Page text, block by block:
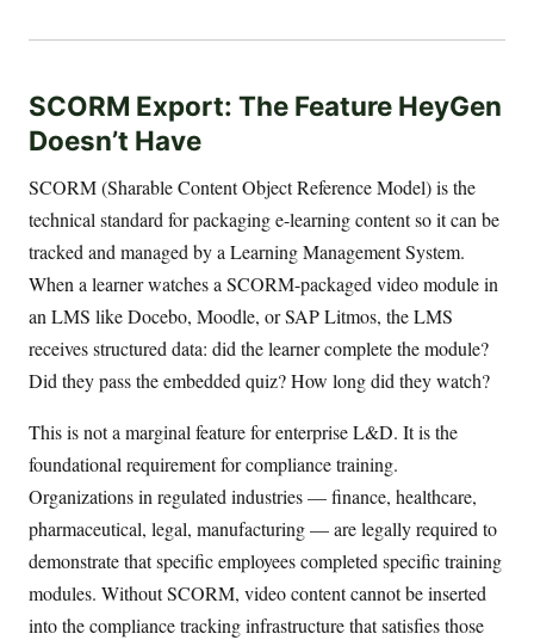
SCORM Export: The Feature HeyGen
Doesn’t Have
SCORM (Sharable Content Object Reference Model) is the
technical standard for packaging e-learning content so it can be
tracked and managed by a Learning Management System.
When a learner watches a SCORM-packaged video module in
an LMS like Docebo, Moodle, or SAP Litmos, the LMS
receives structured data: did the learner complete the module?
Did they pass the embedded quiz? How long did they watch?
This is not a marginal feature for enterprise L&D. It is the
foundational requirement for compliance training.
Organizations in regulated industries — finance, healthcare,
pharmaceutical, legal, manufacturing — are legally required to
demonstrate that specific employees completed specific training
modules. Without SCORM, video content cannot be inserted
into the compliance tracking infrastructure that satisfies those